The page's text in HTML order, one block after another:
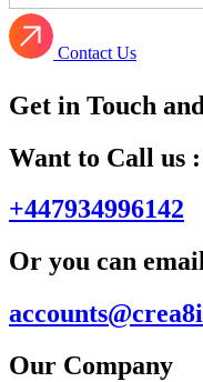
Contact Us
Get in Touch
Want to Call us :
+447934996142
Or you can
Our Company